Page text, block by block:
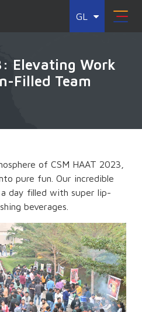
GL
Elevating Work
Filled Team
of CSM HAAT 2023,
pure fun. Our incredible
day filled with super lip-
beverages.